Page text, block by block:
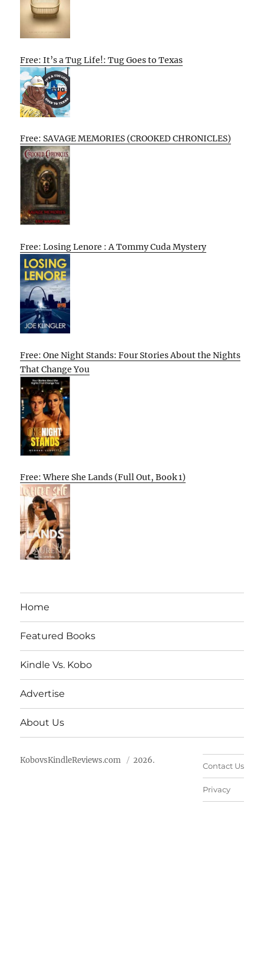
Free: It’s a Tug Life!: Tug Goes to Texas
Free: SAVAGE MEMORIES (CROOKED CHRONICLES)
Free: Losing Lenore : A Tommy Cuda Mystery
Free: One Night Stands: Four Stories About the Nights
That Change You
Free: Where She Lands (Full Out, Book 1)
Home
Featured Books
Kindle Vs. Kobo
Advertise
About Us
KobovsKindleReviews.com 2026.
Contact Us
Privacy